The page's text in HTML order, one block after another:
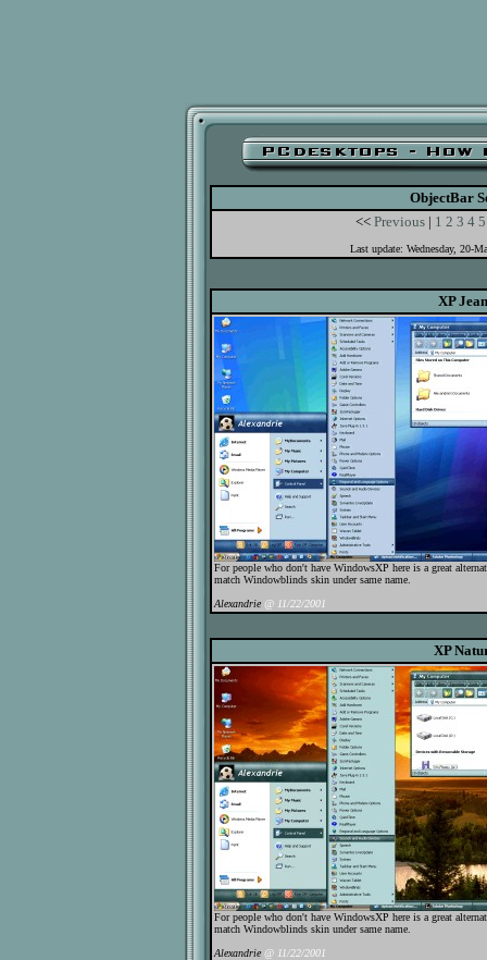
ObjectBar
<< Previous | 1 2 3 4 5
Last update: Wednesday, 20-
XP
For people who don't have WindowsXP here is a great
match Windowblinds skin under same name.
Alexandrie @ 11/22/2001
XP
For people who don't have WindowsXP here is a great
match Windowblinds skin under same name.
Alexandrie @ 11/22/2001